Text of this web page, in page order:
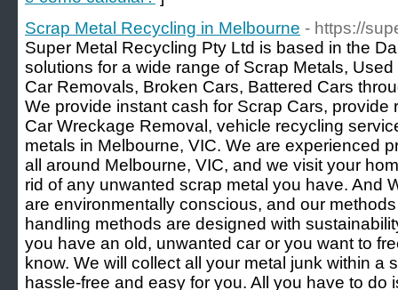
Scrap Metal Recycling in Melbourne - https://
Super Metal Recycling Pty Ltd is based in the
solutions for a wide range of Scrap Metals,
Car Removals, Broken Cars, Battered Cars
We provide instant cash for Scrap Cars, provide
Car Wreckage Removal, vehicle recycling
metals in Melbourne, VIC. We are experienced
all around Melbourne, VIC, and we visit your
rid of any unwanted scrap metal you have. And
are environmentally conscious, and our
handling methods are designed with
you have an old, unwanted car or you want to
know. We will collect all your metal junk within a
hassle-free and easy for you. All you have to do